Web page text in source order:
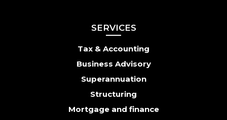
SERVICES
Tax & Accounting
Business Advisory
Superannuation
Structuring
Mortgage and finance